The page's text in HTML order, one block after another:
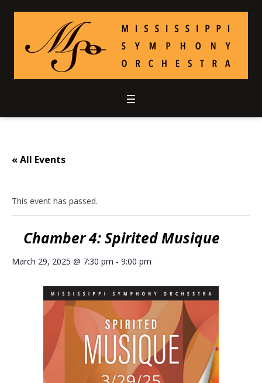
« All Events
This event has passed.
Chamber 4: Spirited Musique
March 29, 2025 @ 7:30 pm - 9:00 pm